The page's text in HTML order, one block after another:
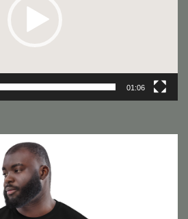
01:06